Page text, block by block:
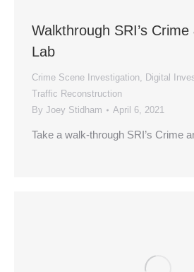
Walkthrough SRI’s
Lab
Crime Scene Investigation, Digital
Traffic Reconstruction
By Joey Stidham April 6, 2021
Take a walk-through SRI’s Crime